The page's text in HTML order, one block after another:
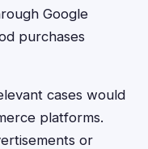
Google
purchases
cases would
platforms.
or